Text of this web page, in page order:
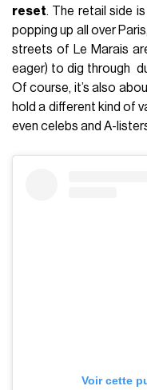
reset. The retail side
popping up all over
streets of Le Marais
eager) to dig through
Of course, it’s also
hold a different kind of
even celebs and A-
Voir cette